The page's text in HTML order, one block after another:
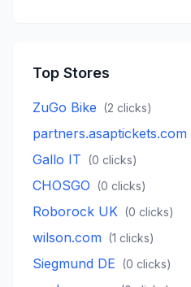
Top Stores
ZuGo Bike (2 clicks)
partners.asaptickets.com
Gallo IT (0 clicks)
CHOSGO (0 clicks)
Roborock UK (0 clicks)
wilson.com (1 clicks)
Siegmund DE (0 clicks)